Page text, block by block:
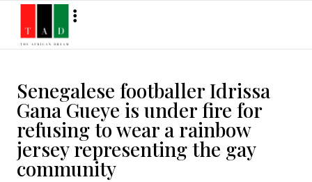
Senegalese footballer Idrissa
Gana Gueye is under fire for
refusing to wear a rainbow
jersey representing the gay
community